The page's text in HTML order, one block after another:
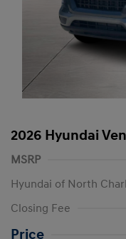
2026 Hyundai
MSRP
Hyundai of North
Closing Fee
Price